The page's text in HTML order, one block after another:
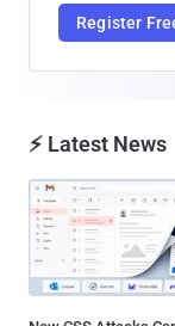
Register
⚡ Latest News